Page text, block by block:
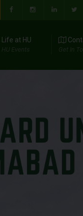
Life at HU
HU Events Get In